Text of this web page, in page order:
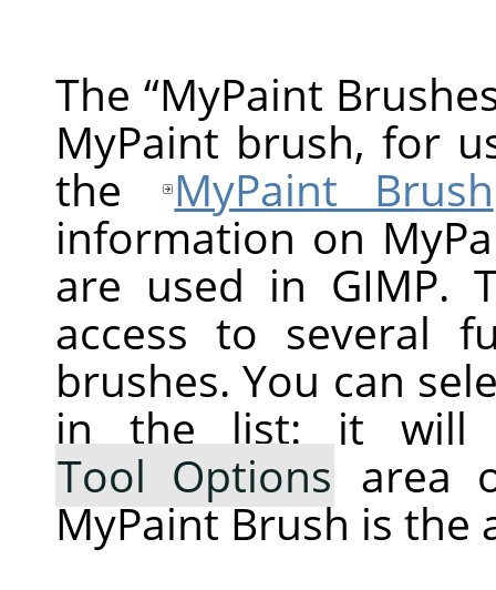
The “MyPaint
MyPaint brush, for
the
MyPaint Brush
information on
are used in GIMP.
access to several
brushes. You can
in the list: it will
Tool Options area
MyPaint Brush is the